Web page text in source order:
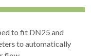
to fit DN25 and
to automatically